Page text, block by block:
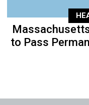
to Pass